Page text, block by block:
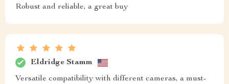
Robust and reliable, a great buy
Eldridge Stamm
Versatile compatibility with different cameras, a must-